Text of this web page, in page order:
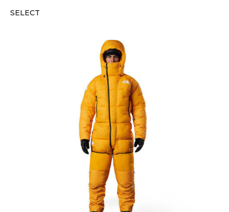
SELECT